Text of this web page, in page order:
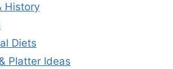
History
Diets
Platter Ideas